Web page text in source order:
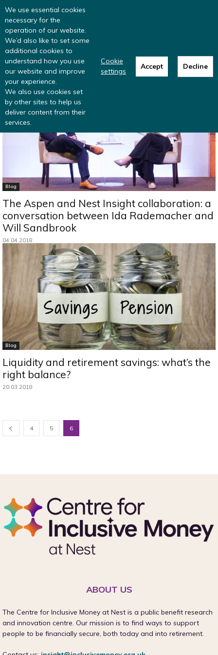
Read more: summer update from the
Home Blog
Blog
The Aspen and Nest Insight collaboration: a
conversation between Ida Rademacher and
Will Sandbrook
04.04.2018
Blog
Liquidity and retirement savings: what’s the
right balance?
20.03.2018
4 5 6
ABOUT US
The Centre for Inclusive Money at Nest is a public benefit research
and innovation centre. Our mission is to find ways to support
people to be financially secure, both today and into retirement.
We use essential cookies
necessary for the
operation of our website.
We’d also like to set some
additional cookies to
understand how you use
our website and improve
your experience.
We also use cookies set
by other sites to help us
deliver content from their
services.
Cookie
settings
Accept Decline